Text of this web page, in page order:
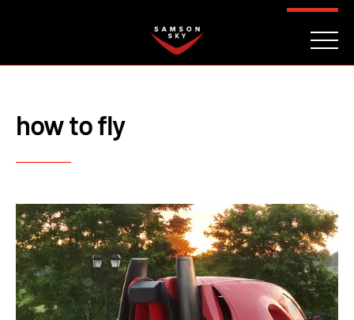
how to fly